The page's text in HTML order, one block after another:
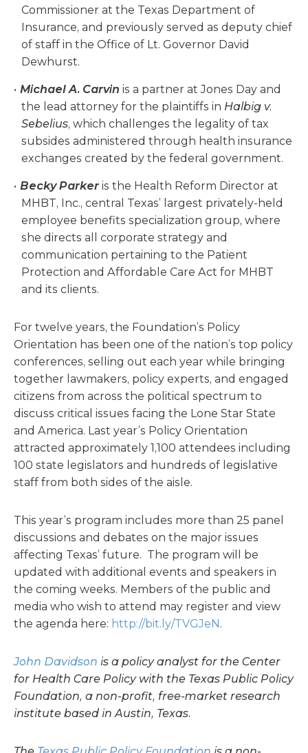
Commissioner at the Texas Department of
Insurance, and previously served as deputy chief
of staff in the Office of Lt. Governor David
Dewhurst.
Michael A. Carvin is a partner at Jones Day and
the lead attorney for the plaintiffs in Halbig v.
Sebelius, which challenges the legality of tax
subsides administered through health insurance
exchanges created by the federal government.
Becky Parkeris the Health Reform Director at
MHBT, Inc., central Texas’ largest privately-held
employee benefits specialization group, where
she directs all corporate strategy and
communication pertaining to the Patient
Protection and Affordable Care Act for MHBT
and its clients.
For twelve years, the Foundation’s Policy
Orientation has been one of the nation’s top policy
conferences, selling out each year while bringing
together lawmakers, policy experts, and engaged
citizens from across the political spectrum to
discuss critical issues facing the Lone Star State
and America. Last year’s Policy Orientation
attracted approximately 1,100 attendees including
100 state legislators and hundreds of legislative
staff from both sides of the aisle.
This year’s program includes more than 25 panel
discussions and debates on the major issues
affecting Texas’ future. The program will be
updated with additional events and speakers in
the coming weeks. Members of the public and
media who wish to attend may register and view
the agenda here: http://bit.ly/TVGJeN.
John Davidson is a policy analyst for the Center
for Health Care Policy with the Texas Public Policy
Foundation, a non-profit, free-market research
institute based in Austin, Texas.